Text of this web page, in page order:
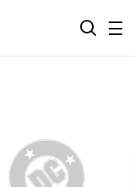
SEARCH
MENU